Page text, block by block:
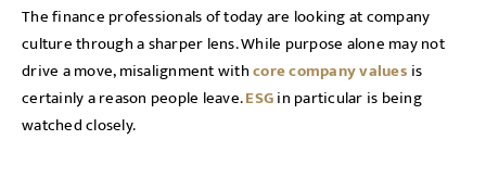
The finance professionals of today are looking at company
culture through a sharper lens. While purpose alone may not
drive a move, misalignment withcore company values is
certainly a reason people leave.ESGin particular is being
watched closely.